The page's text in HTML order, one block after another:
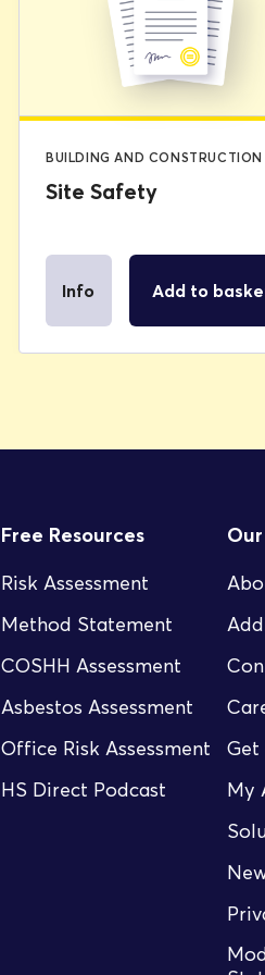
BUILDING AND CONSTRUCTION
Site Safety
Info Add to
Free Resources
Risk Assessment
Method Statement
COSHH Assessment
Asbestos Assessment
Office Risk Assessment
HS Direct Podcast
Get
My